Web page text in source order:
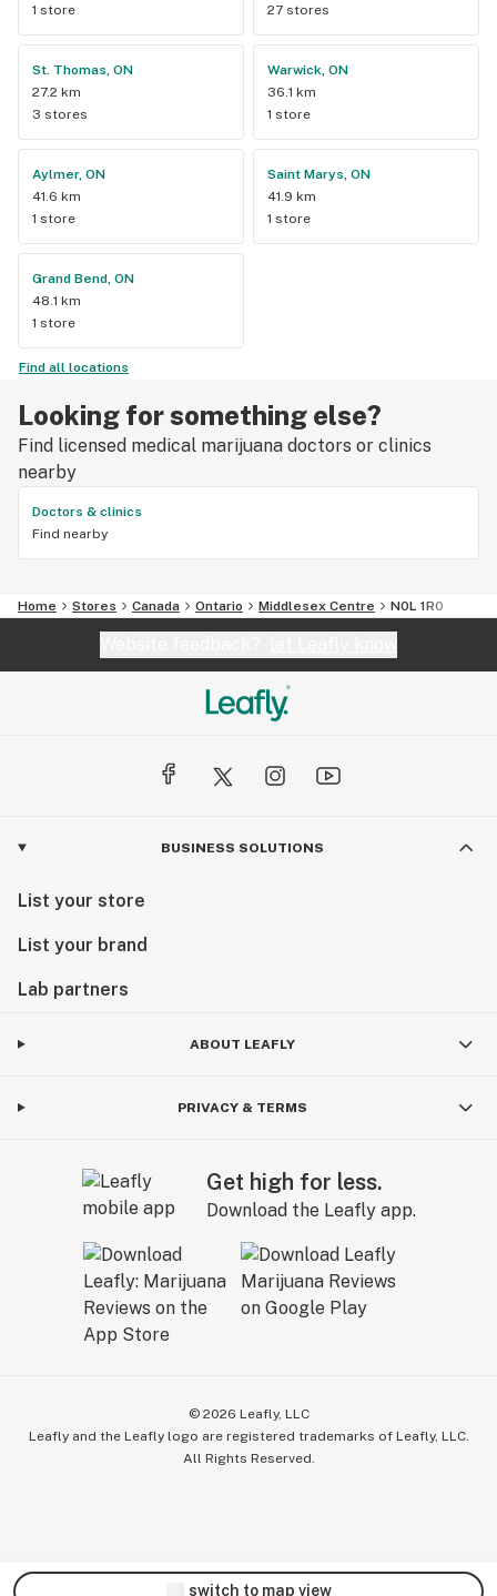
1 store
27 stores
St. Thomas, ON
27.2 km
3 stores
Warwick, ON
36.1 km
1 store
Aylmer, ON
41.6 km
1 store
Saint Marys, ON
41.9 km
1 store
Grand Bend, ON
48.1 km
1 store
Find all locations
Looking for something else?
Find licensed medical marijuana doctors or clinics
nearby
Doctors & clinics
Find nearby
Home Stores Canada Ontario Middlesex Centre N0L 1R0
BUSINESS SOLUTIONS
List your store
List your brand
Lab partners
ABOUT LEAFLY
PRIVACY & TERMS
Get high for less.
Download the Leafly app.
© 2026 Leafly, LLC
Leafly and the Leafly logo are registered trademarks of Leafly, LLC.
All Rights Reserved.
switch to map view